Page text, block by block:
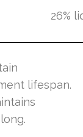
26%
lifespan.